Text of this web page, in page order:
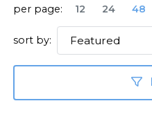
per page:
12 24 48
sort by: Featured